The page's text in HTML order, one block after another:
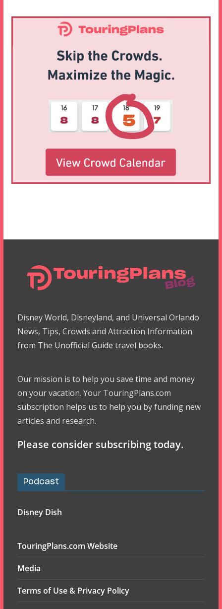
Disney World, Disneyland, and Universal Orlando
News, Tips, Crowds and Attraction Information
from The Unofficial Guide travel books.
Our mission is to help you save time and money
on your vacation. Your TouringPlans.com
subscription helps us to help you by funding new
articles and research.
Please consider subscribing today.
Podcast
Disney Dish
TouringPlans.com Website
Media
Terms of Use & Privacy Policy